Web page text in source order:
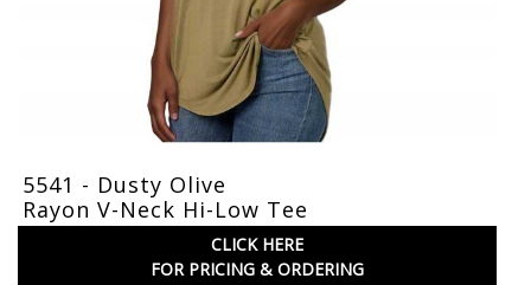
5541 - Dusty Olive
Rayon V-Neck Hi-Low Tee
CLICK HERE
FOR PRICING & ORDERING